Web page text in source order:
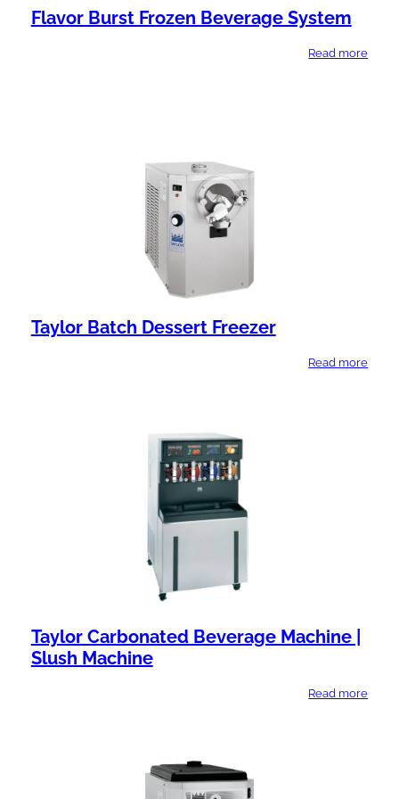
Flavor Burst Frozen Beverage System
Read more
Taylor Batch Dessert Freezer
Read more
Taylor Carbonated Beverage Machine |
Slush Machine
Read more